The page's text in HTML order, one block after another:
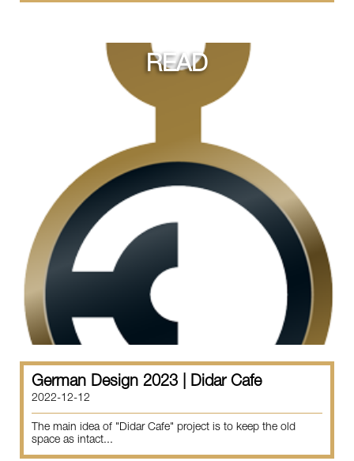
READ
German Design 2023 | Didar Cafe
2022-12-12
The main idea of "Didar Cafe" project is to keep the old
space as intact...